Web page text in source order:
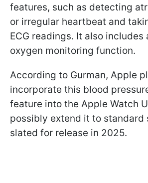
features, such as detecting
or irregular heartbeat and
ECG readings. It also includes
oxygen monitoring function.
According to Gurman, Apple
incorporate this blood
feature into the Apple Watch
possibly extend it to standard
slated for release in 2025.